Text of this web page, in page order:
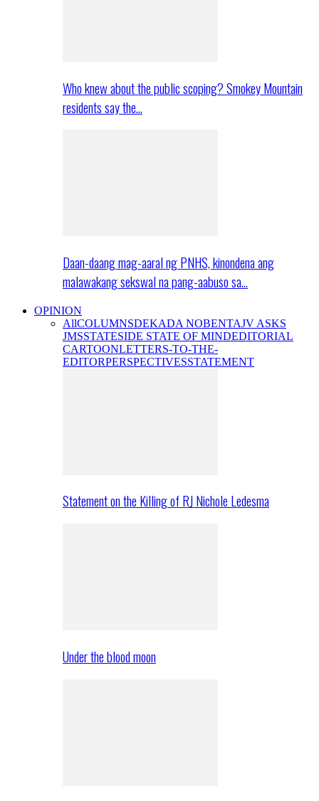
Who knew about the public scoping? Smokey Mountain
residents say the…
Daan-daang mag-aaral ng PNHS, kinondena ang
malawakang sekswal na pang-aabuso sa…
OPINION
AllCOLUMNSDEKADA NOBENTAJV ASKS
JMSSTATESIDE STATE OF MINDEDITORIAL
CARTOONLETTERS-TO-THE-
EDITORPERSPECTIVESSTATEMENT
Statement on the Killing of RJ Nichole Ledesma
Under the blood moon